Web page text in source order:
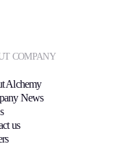
COMPANY
Alchemy
News
us